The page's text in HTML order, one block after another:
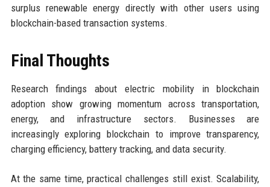
surplus renewable energy directly with other users using
blockchain-based transaction systems.
Final Thoughts
Research findings about electric mobility in blockchain
adoption show growing momentum across transportation,
energy, and infrastructure sectors. Businesses are
increasingly exploring blockchain to improve transparency,
charging efficiency, battery tracking, and data security.
At the same time, practical challenges still exist. Scalability,